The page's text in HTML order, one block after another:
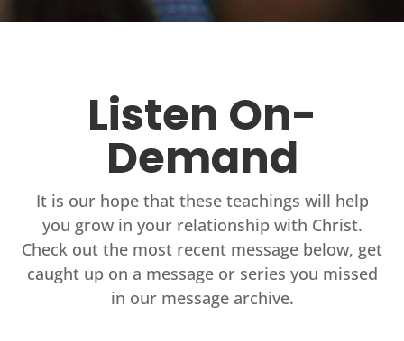
Listen On-
Demand
It is our hope that these teachings will help
you grow in your relationship with Christ.
Check out the most recent message below, get
caught up on a message or series you missed
in our message archive.